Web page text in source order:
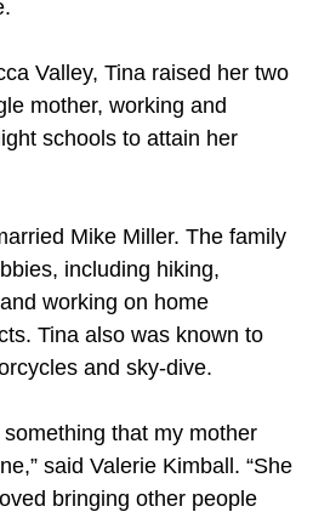
Valley, Tina raised her two
mother, working and
schools to attain her
Mike Miller. The family
including hiking,
working on home
Tina also was known to
and sky-dive.
that my mother
said Valerie Kimball. “She
bringing other people